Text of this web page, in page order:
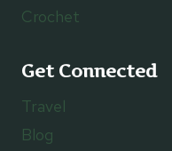
Crochet
Get Connected
Travel
Blog